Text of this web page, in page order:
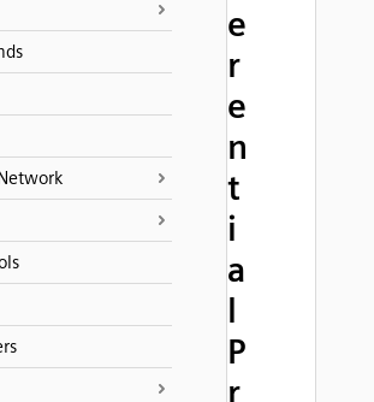
e
r
e
n
t
i
a
l
P
r